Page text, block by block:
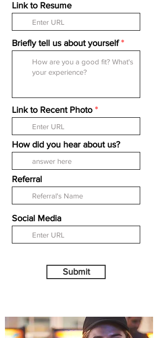
Link to Resume
Briefly tell us about yourself
Link to Recent Photo
How did you hear about us?
Referral
Social Media
Submit